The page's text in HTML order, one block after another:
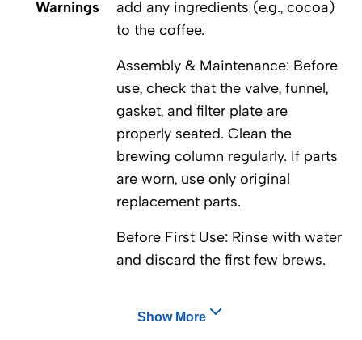
Warnings
add any ingredients (e.g., cocoa)
to the coffee.
Assembly & Maintenance: Before
use, check that the valve, funnel,
gasket, and filter plate are
properly seated. Clean the
brewing column regularly. If parts
are worn, use only original
replacement parts.
Before First Use: Rinse with water
and discard the first few brews.
Show More